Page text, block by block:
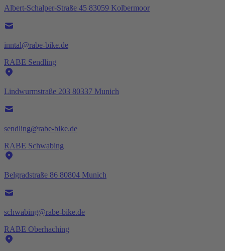
Albert-Schalper-Straße 45 83059 Kolbermoor
inntal@rabe-bike.de
RABE Sendling
Lindwurmstraße 203 80337 Munich
sendling@rabe-bike.de
RABE Schwabing
Belgradstraße 86 80804 Munich
schwabing@rabe-bike.de
RABE Oberhaching